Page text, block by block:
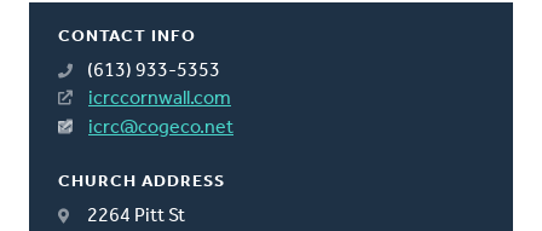
CONTACT INFO
(613) 933-5353
icrccornwall.com
icrc@cogeco.net
CHURCH ADDRESS
2264 Pitt St